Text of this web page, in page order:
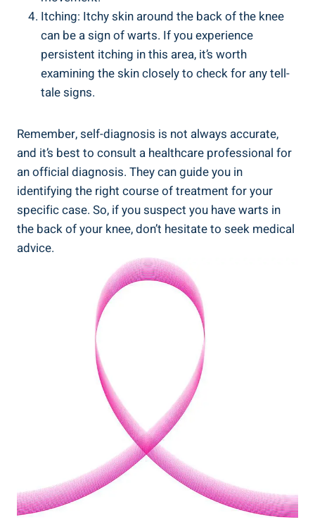
Itching: Itchy skin around the back of the knee
can be a sign of warts. If you experience
persistent itching in this area, it’s worth
examining the skin closely to check for any tell-
tale signs.
Remember, self-diagnosis is not always accurate,
and it’s best to consult a healthcare professional for
an official diagnosis. They can guide you in
identifying the right course of treatment for your
specific case. So, if you suspect you have warts in
the back of your knee, don’t hesitate to seek medical
advice.